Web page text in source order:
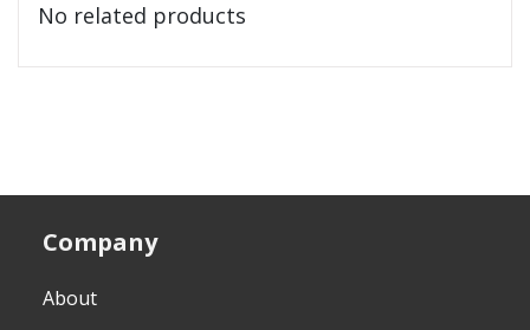
No related products
Company
About